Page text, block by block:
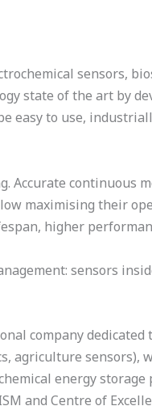
sensors,
state of the art by
easy to use,
Accurate continuous
maximising their
higher
sensors
company
agriculture sensors),
energy
and Centre of